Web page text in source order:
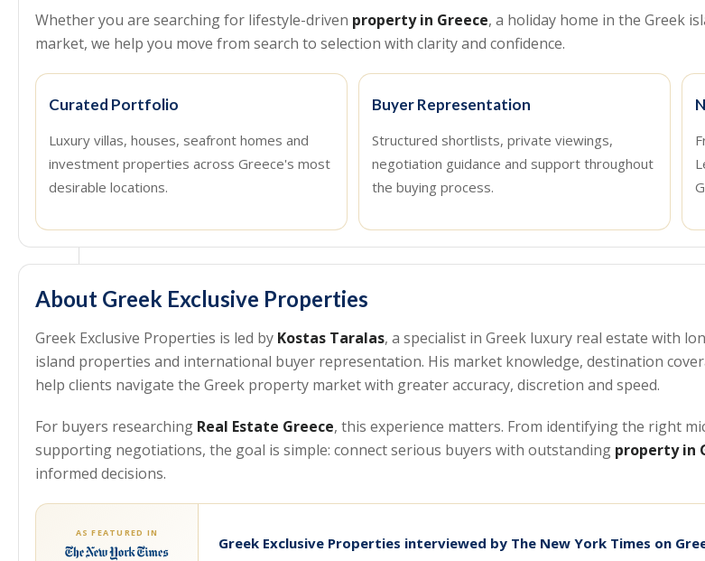
Whether you are searching for lifestyle-driven property in Greece, a holiday home in the Greek
market, we help you move from search to selection with clarity and confidence.
Curated Portfolio
Luxury villas, houses, seafront homes and
investment properties across Greece's most
desirable locations.
Buyer Representation
Structured shortlists, private viewings,
negotiation guidance and support throughout
the buying process.
About Greek Exclusive Properties
Greek Exclusive Properties is led by Kostas Taralas, a specialist in Greek luxury real estate with
island properties and international buyer representation. His market knowledge, destination
help clients navigate the Greek property market with greater accuracy, discretion and speed.
For buyers researching Real Estate Greece, this experience matters. From identifying the right
supporting negotiations, the goal is simple: connect serious buyers with outstanding property in
informed decisions.
AS FEATURED IN
Greek Exclusive Properties interviewed by The New York Times on